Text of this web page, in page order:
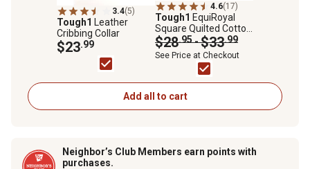
3.4(5)
Tough1 Leather
Cribbing Collar
$23.99
4.6(17)
Tough1 EquiRoyal
Square Quilted Cotton
Comfort All-Purpose
English Saddle Pad
$28.95-$33.99
See Price at Checkout
Add all to cart
Neighbor’s Club Members earn points with
purchases.